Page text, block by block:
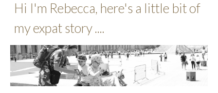
Hi I'm Rebecca, here's a little bit of
my expat story ....